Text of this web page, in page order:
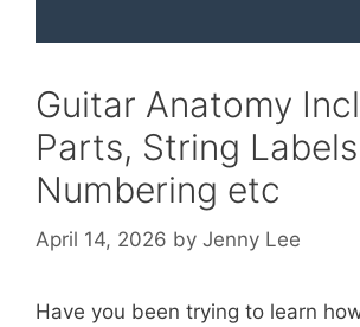
Guitar Anatomy
Parts, String
Numbering etc
April 14, 2026 by Jenny Lee
Have you been trying to learn